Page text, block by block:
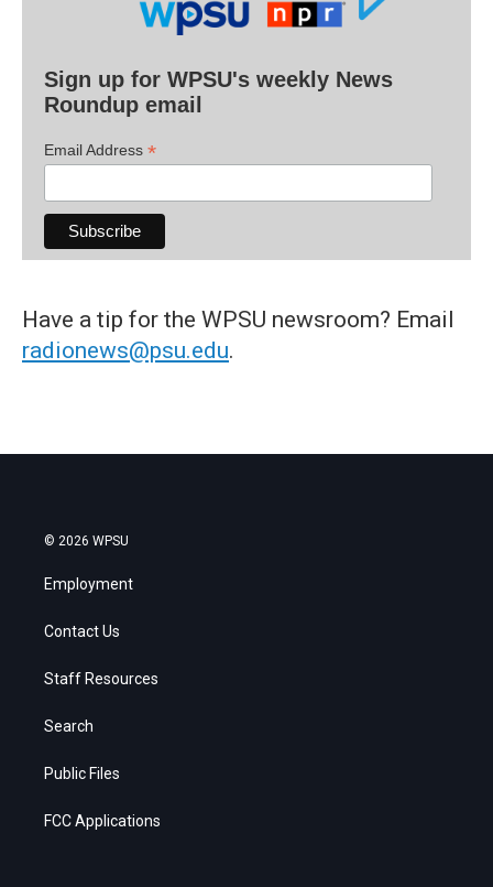
Sign up for WPSU's weekly News
Roundup email
Email Address *
Have a tip for the WPSU newsroom? Email
radionews@psu.edu.
© 2026 WPSU
Employment
Contact Us
Staff Resources
Search
Public Files
FCC Applications